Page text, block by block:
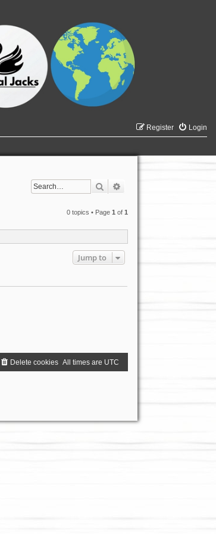
Login
Register
Search
0 topics • Page1 of1
Jump to
All times are UTC
Delete cookies